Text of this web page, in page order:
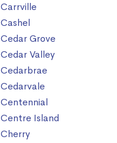
Carrville
Cashel
Cedar Grove
Cedar Valley
Cedarbrae
Cedarvale
Centennial
Centre Island
Cherry